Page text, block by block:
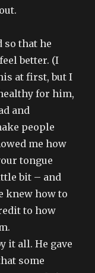
so that he
better. (I
at first, but I
for him,
and
people
me how
tongue
bit – and
knew how to
to how
it all. He gave
some